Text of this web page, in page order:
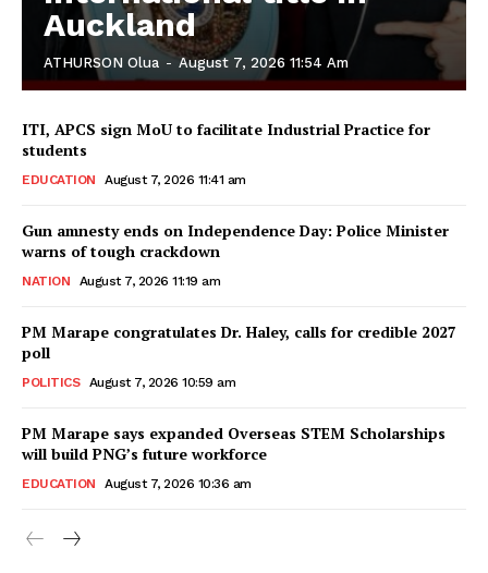
Auckland
ATHURSON Olua - August 7, 2026 11:54 Am
ITI, APCS sign MoU to facilitate Industrial Practice for
students
EDUCATION August 7, 2026 11:41 am
Gun amnesty ends on Independence Day: Police Minister
warns of tough crackdown
NATION August 7, 2026 11:19 am
PM Marape congratulates Dr. Haley, calls for credible 2027
poll
POLITICS August 7, 2026 10:59 am
PM Marape says expanded Overseas STEM Scholarships
will build PNG’s future workforce
EDUCATION August 7, 2026 10:36 am